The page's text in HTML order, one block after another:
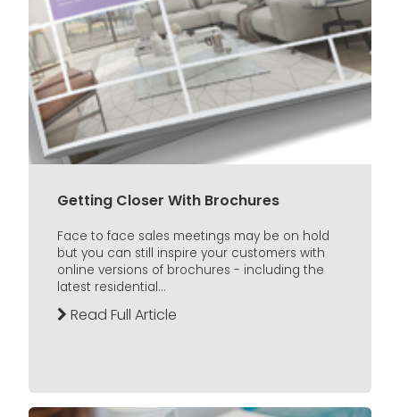
Getting Closer With Brochures
Face to face sales meetings may be on hold
but you can still inspire your customers with
online versions of brochures - including the
latest residential...
Read Full Article